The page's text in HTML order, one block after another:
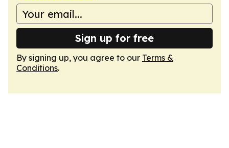
Sign up for free
By signing up, you agree to our Terms &
Conditions.